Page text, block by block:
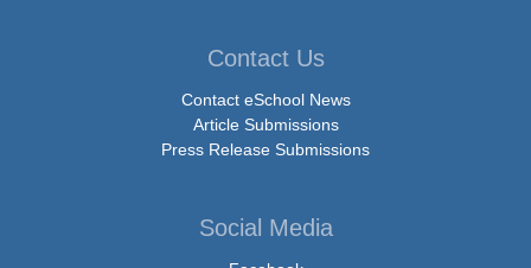
Contact Us
Contact eSchool News
Article Submissions
Press Release Submissions
Social Media